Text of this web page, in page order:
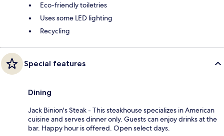
Eco-friendly toiletries
Uses some LED lighting
Recycling
Special features
Dining
Jack Binion's Steak - This steakhouse specializes in American
cuisine and serves dinner only. Guests can enjoy drinks at the
bar. Happy hour is offered. Open select days.